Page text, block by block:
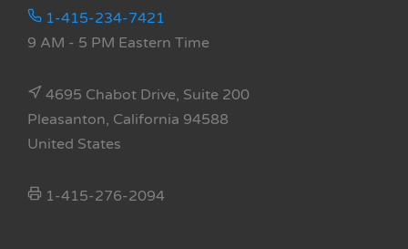
1-415-234-7421
9 AM - 5 PM Eastern Time
4695 Chabot Drive, Suite 200
Pleasanton, California 94588
United States
1-415-276-2094